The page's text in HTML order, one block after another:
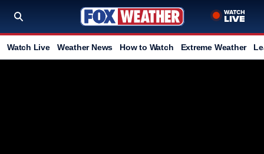
Watch Live Weather News How to Watch Extreme Weather